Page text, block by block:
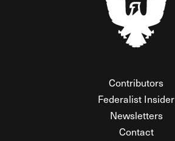
Contributors
Federalist Insider
Newsletters
Contact